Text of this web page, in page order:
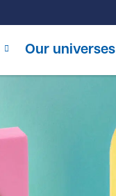
Our universes